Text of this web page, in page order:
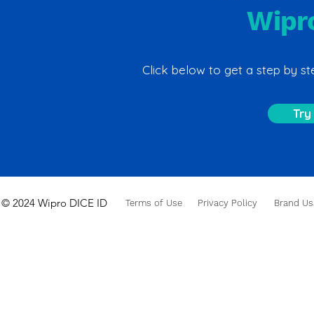
Click below to get a step by
Try
© 2024 Wipro DICE ID Terms of Use Privacy Policy Brand